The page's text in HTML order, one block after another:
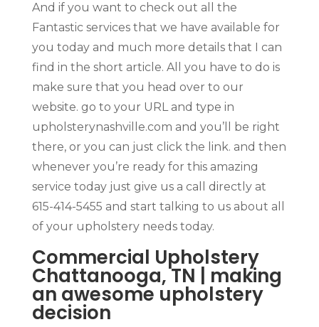
And if you want to check out all the
Fantastic services that we have available for
you today and much more details that I can
find in the short article. All you have to do is
make sure that you head over to our
website. go to your URL and type in
upholsterynashville.com and you’ll be right
there, or you can just click the link. and then
whenever you’re ready for this amazing
service today just give us a call directly at
615-414-5455 and start talking to us about all
of your upholstery needs today.
Commercial Upholstery
Chattanooga, TN | making
an awesome upholstery
decision